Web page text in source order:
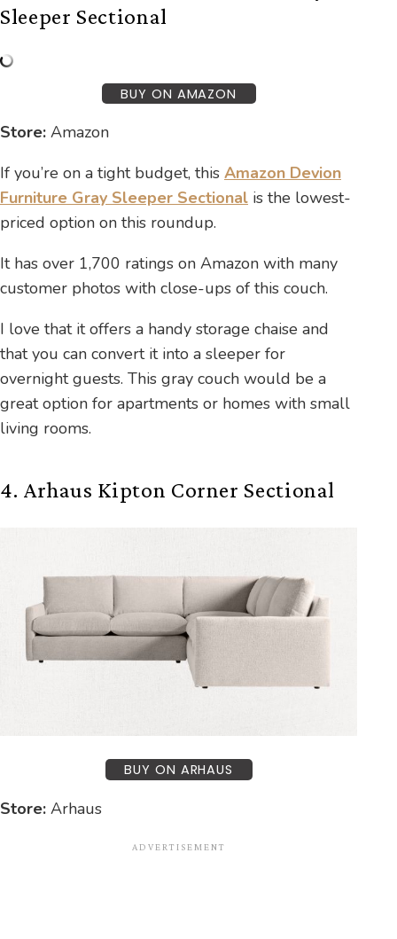
Sleeper Sectional
BUY ON AMAZON
Store: Amazon
If you’re on a tight budget, this Amazon Devion
Furniture Gray Sleeper Sectional is the lowest-
priced option on this roundup.
It has over 1,700 ratings on Amazon with many
customer photos with close-ups of this couch.
I love that it offers a handy storage chaise and
that you can convert it into a sleeper for
overnight guests. This gray couch would be a
great option for apartments or homes with small
living rooms.
4. Arhaus Kipton Corner Sectional
BUY ON ARHAUS
Store: Arhaus